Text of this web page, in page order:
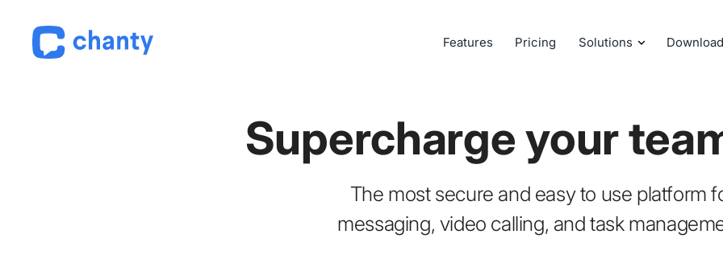
Features Pricing Solutions
Supercharge your
The most secure and easy to use platform
messaging, video calling, and task